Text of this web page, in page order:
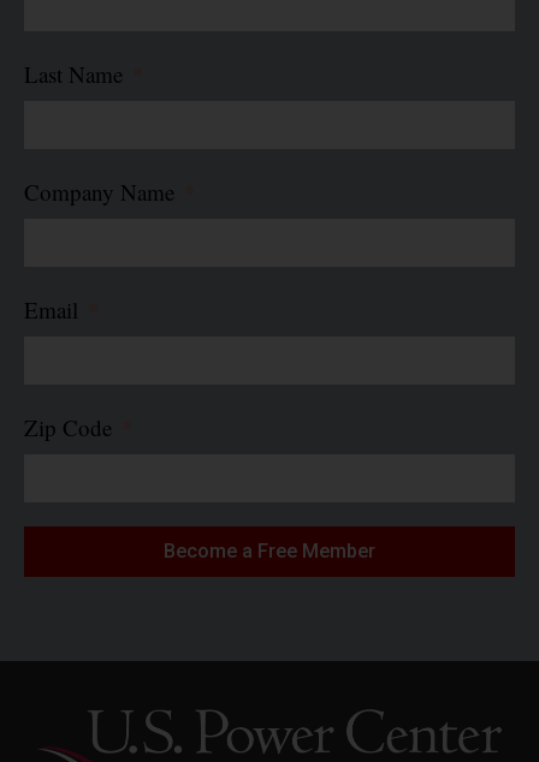
Last Name
Company Name
Email
Zip Code
Become a Free Member